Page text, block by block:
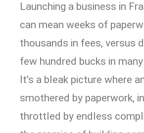
Launching a business in
can mean weeks of
thousands in fees, versus
few hundred bucks in
It’s a bleak picture where
smothered by paperwork,
throttled by endless